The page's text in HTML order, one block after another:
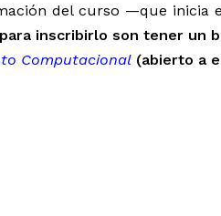
del curso —que inicia
inscribirlo son tener un
Computacional(abierto a